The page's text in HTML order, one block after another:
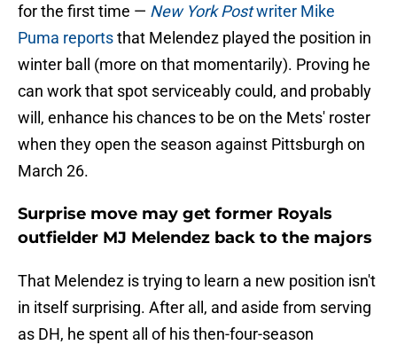
for the first time — New York Postwriter Mike
Puma reportsthat Melendez played the position in
winter ball (more on that momentarily). Proving he
can work that spot serviceably could, and probably
will, enhance his chances to be on the Mets' roster
when they open the season against Pittsburgh on
March 26.
Surprise move may get former Royals
outfielder MJ Melendez back to the majors
That Melendez is trying to learn a new position isn't
in itself surprising. After all, and aside from serving
as DH, he spent all of his then-four-season